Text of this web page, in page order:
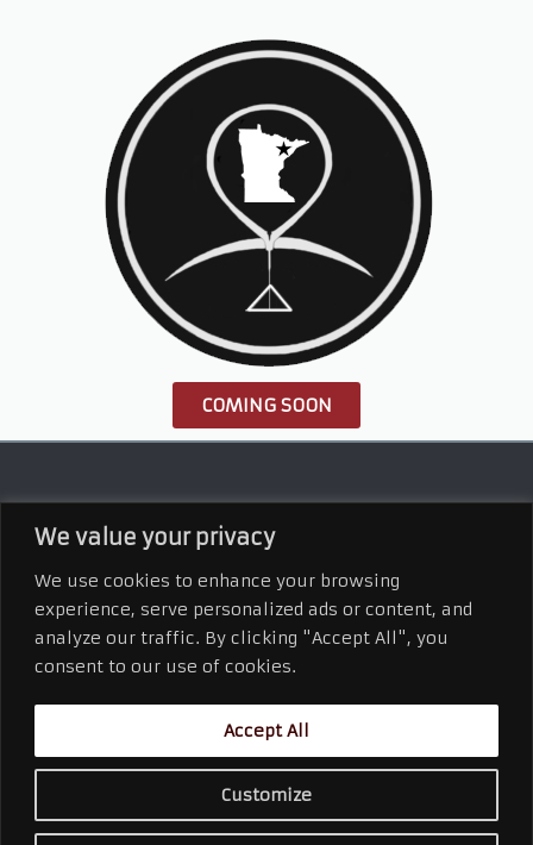
We value your privacy
We use cookies to enhance your browsing
experience, serve personalized ads or content, and
analyze our traffic. By clicking "Accept All", you
consent to our use of cookies.
Customize
Accept All
COMING SOON
Connect With Us
2110 West First Street
Duluth, MN 55806
218.628.9996 Office
©2026 Kern and Kompany